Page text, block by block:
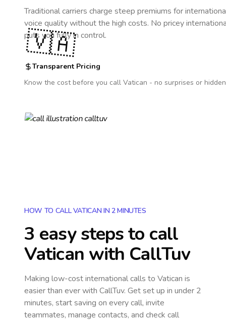
Traditional carriers charge steep premiums for
voice quality without the high costs. No pricey
puts you fully in control.
Transparent Pricing
Know the cost before you call Vatican - no surprises or
🇻🇦
HOW TO CALL VATICAN IN 2 MINUTES
3 easy steps to call
Vatican with CallTuv
Making low-cost international calls to Vatican is
easier than ever with CallTuv. Get set up in under 2
minutes, start saving on every call, invite
teammates, manage contacts, and check call